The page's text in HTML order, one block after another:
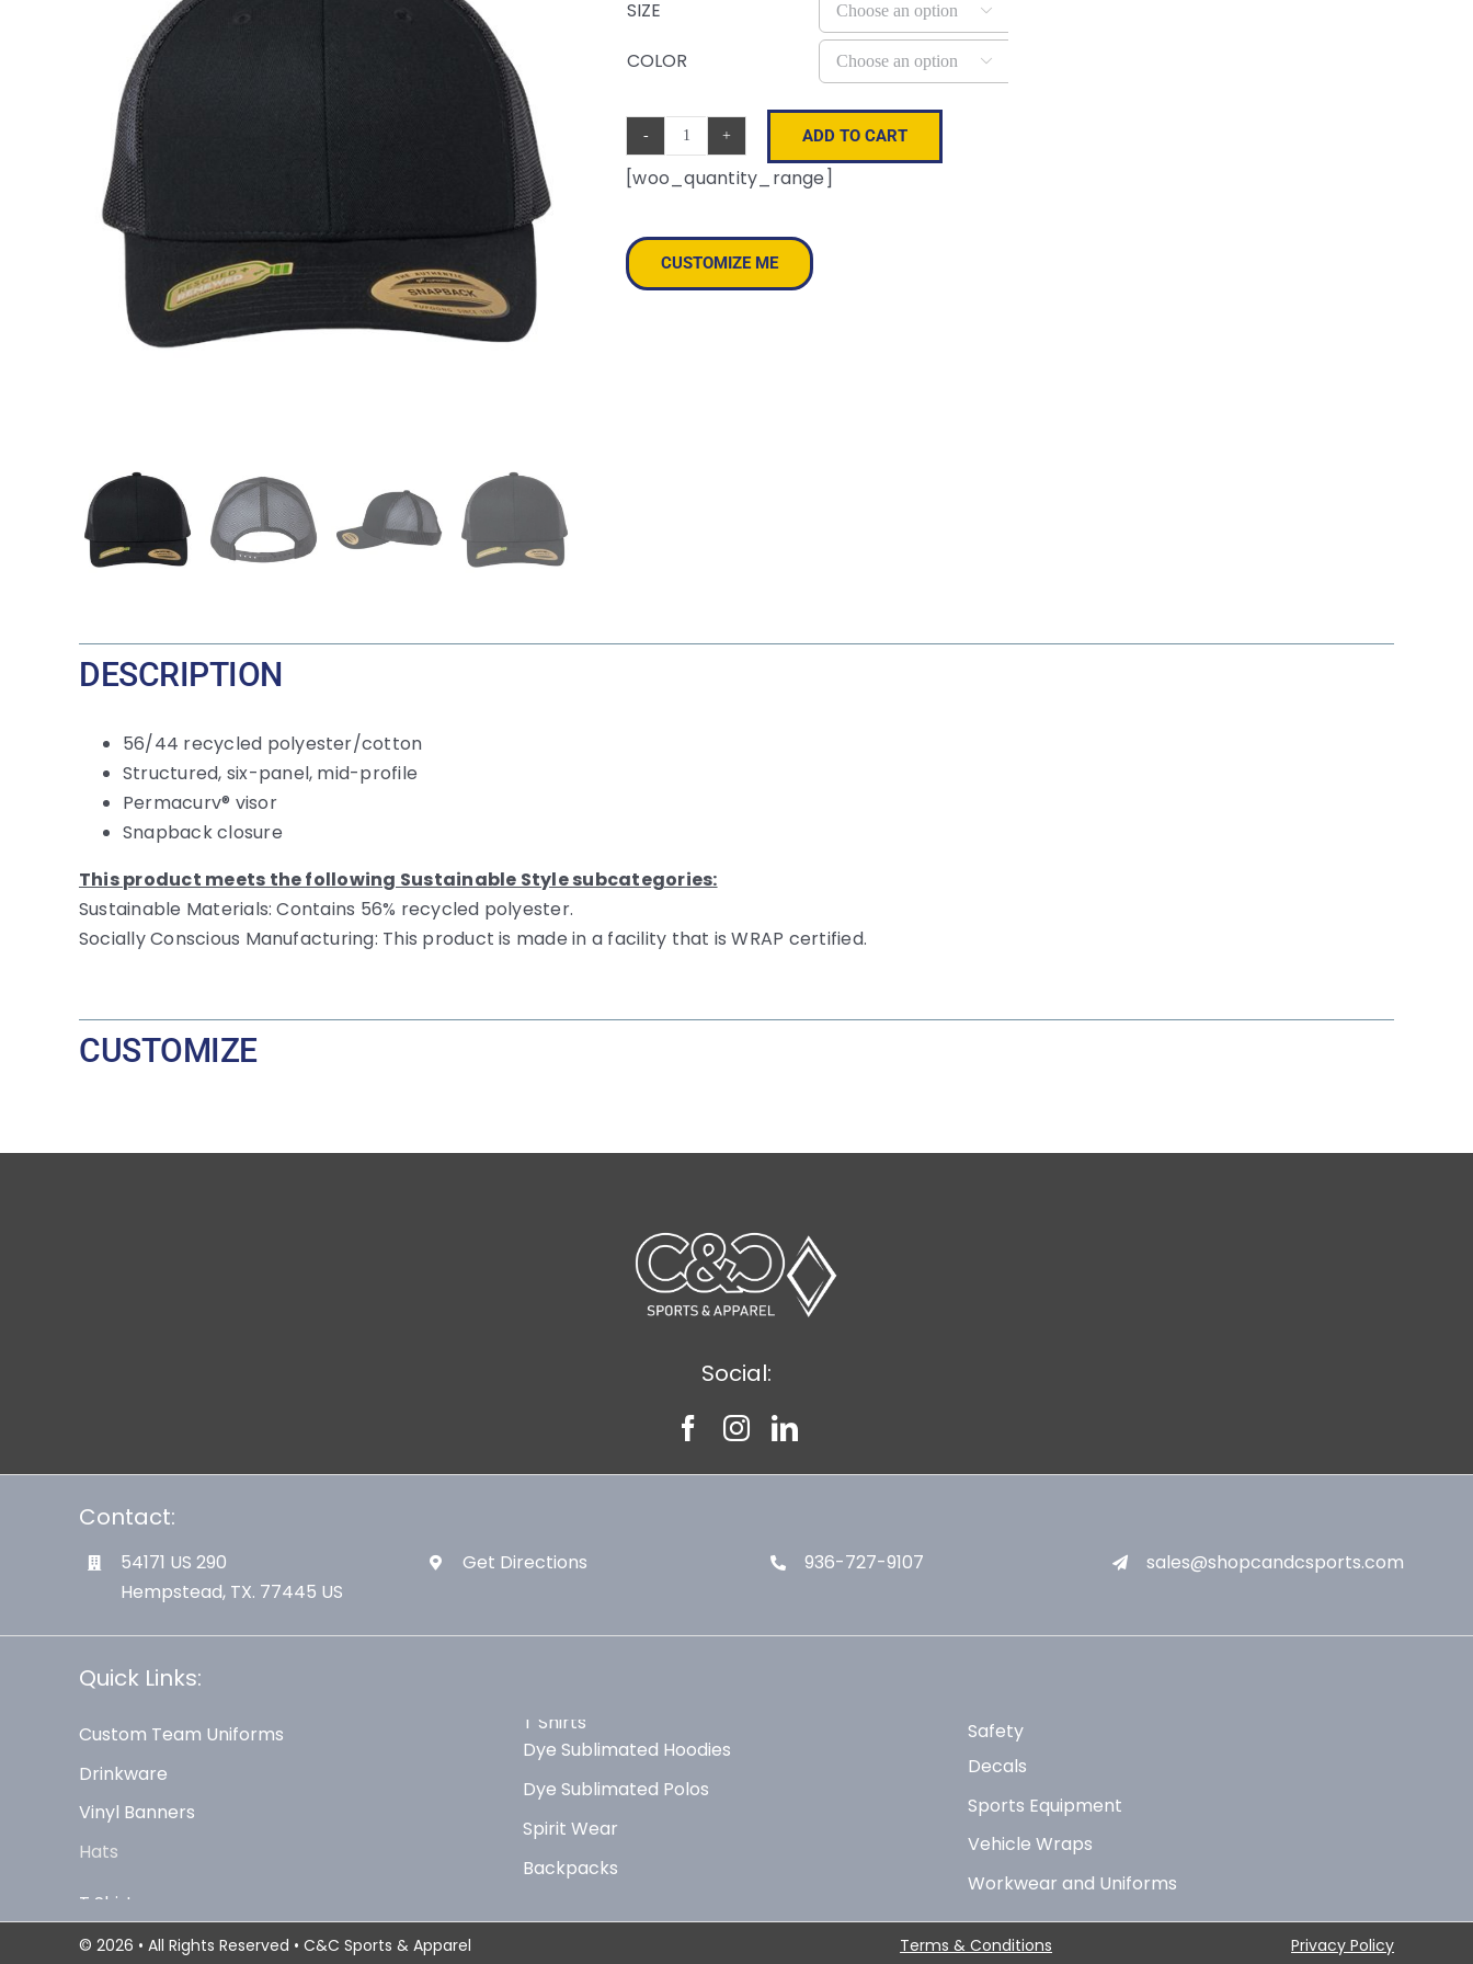
SIZE 
COLOR 
Sustainable
Retro
Cap
quantity
ADD TO CART
[woo_quantity_range]
CUSTOMIZE ME
DESCRIPTION
56/44 recycled polyester/cotton
Structured, six-panel, mid-profile
Permacurv® visor
Snapback closure
This product meets the following Sustainable Style subcategories:
Sustainable Materials: Contains 56% recycled polyester.
Socially Conscious Manufacturing: This product is made in a facility that is WRAP certified.
CUSTOMIZE
Social:
Contact:
54171 US 290
Hempstead, TX. 77445 US
Get Directions 936-727-9107 sales@shopcandcsports.com
Quick Links:
Custom Team Uniforms
Drinkware
Vinyl Banners
Hats
T Shirts
Dye Sublimated Hoodies
Dye Sublimated Polos
Spirit Wear
Backpacks
Safety
Decals
Sports Equipment
Vehicle Wraps
Workwear and Uniforms
© 2026 • All Rights Reserved • C&C Sports & Apparel Terms & Conditions Privacy Policy